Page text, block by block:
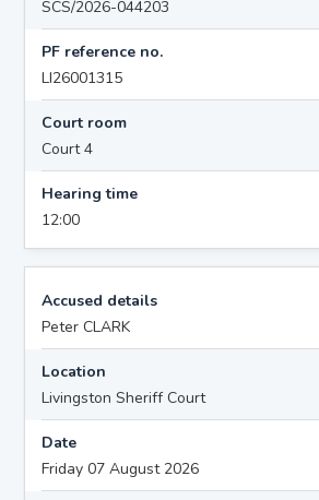
SCS/2026-044203
PF reference no.
LI26001315
Court room
Court 4
Hearing time
12:00
Accused details
Peter CLARK
Location
Livingston Sheriff Court
Date
Friday 07 August 2026